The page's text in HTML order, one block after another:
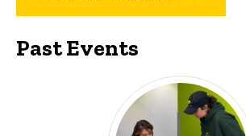
Past Events